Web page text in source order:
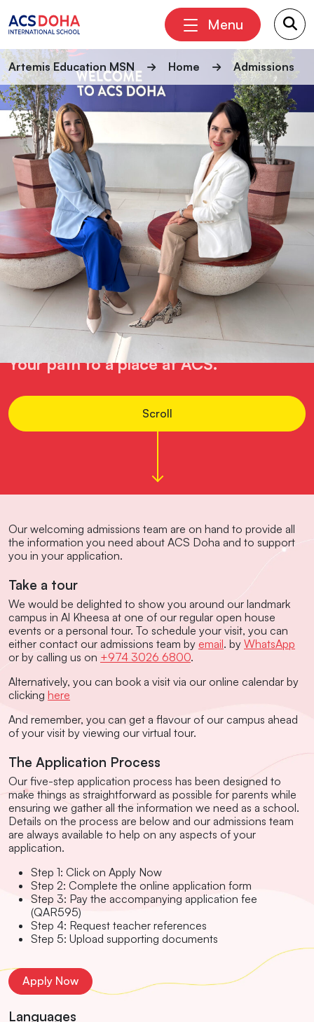
Menu
Artemis Education MSN Home Admissions
Admissions
Your path to a place at ACS.
Scroll
Our welcoming admissions team are on hand to provide all
the information you need about ACS Doha and to support
you in your application.
Take a tour
We would be delighted to show you around our landmark
campus in Al Kheesa at one of our regular open house
events or a personal tour. To schedule your visit, you can
either contact our admissions team by email. by WhatsApp
or by calling us on +974 3026 6800.
Alternatively, you can book a visit via our online calendar by
clicking here
And remember, you can get a flavour of our campus ahead
of your visit by viewing our virtual tour.
The Application Process
Our five-step application process has been designed to
make things as straightforward as possible for parents while
ensuring we gather all the information we need as a school.
Details on the process are below and our admissions team
are always available to help on any aspects of your
application.
Step 1: Click on Apply Now
Step 2: Complete the online application form
Step 3: Pay the accompanying application fee
(QAR595)
Step 4: Request teacher references
Step 5: Upload supporting documents
Apply Now
Languages